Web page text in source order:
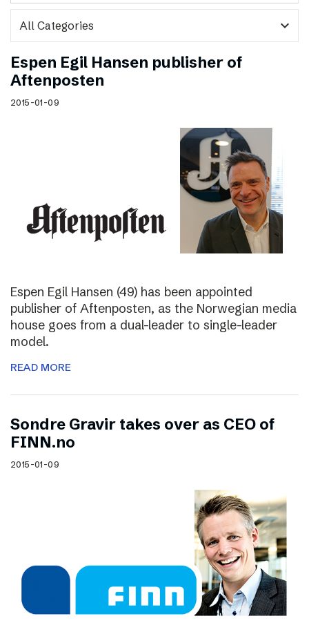
expand_more
Espen Egil Hansen publisher of
Aftenposten
2015-01-09
Espen Egil Hansen (49) has been appointed
publisher of Aftenposten, as the Norwegian media
house goes from a dual-leader to single-leader
model.
READ MORE
Sondre Gravir takes over as CEO of
FINN.no
2015-01-09